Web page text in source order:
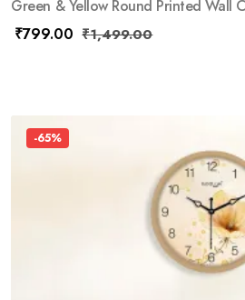
Green & Yellow Round Printed Wall
₹799.00 ₹1,499.00
-65%